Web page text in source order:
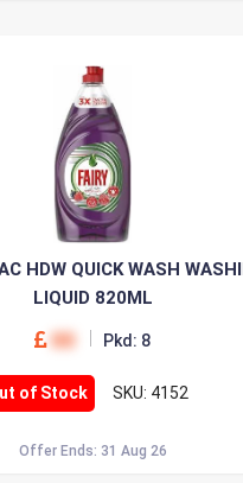
HDW QUICK WASH
LIQUID 820ML
00 Pkd: 8
of Stock SKU: 4152
Offer Ends: 31 Aug 26